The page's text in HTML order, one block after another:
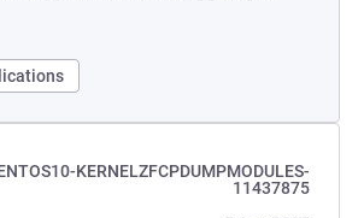
KERNELZFCPDUMPMODULES-
11437875